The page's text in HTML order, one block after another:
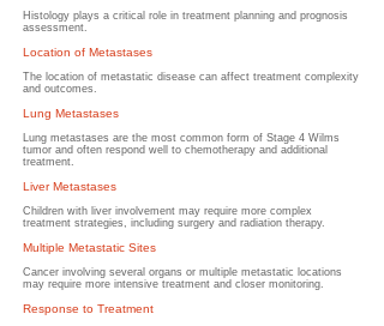
Histology plays a critical role in treatment planning and prognosis
assessment.
Location of Metastases
The location of metastatic disease can affect treatment complexity
and outcomes.
Lung Metastases
Lung metastases are the most common form of Stage 4 Wilms
tumor and often respond well to chemotherapy and additional
treatment.
Liver Metastases
Children with liver involvement may require more complex
treatment strategies, including surgery and radiation therapy.
Multiple Metastatic Sites
Cancer involving several organs or multiple metastatic locations
may require more intensive treatment and closer monitoring.
Response to Treatment